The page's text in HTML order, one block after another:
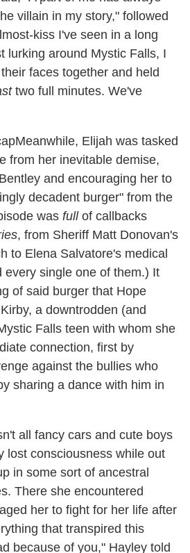
villain in my story," followed
kiss I've seen in a long
lurking around Mystic Falls, I
faces together and held
two full minutes. We've
Meanwhile, Elijah was tasked
from her inevitable demise,
and encouraging her to
decadent burger" from the
was full of callbacks
, from Sheriff Matt Donovan's
to Elena Salvatore's medical
every single one of them.) It
of said burger that Hope
a downtrodden (and
Falls teen with whom she
connection, first by
against the bullies who
sharing a dance with him in
all fancy cars and cute boys
lost consciousness while out
in some sort of ancestral
There she encountered
her to fight for her life after
that transpired this
because of you," Hayley told